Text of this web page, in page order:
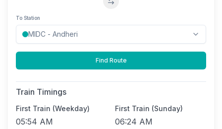
Swap stations
To Station
Find Route
Train Timings
First Train (Weekday)
05:54 AM
First Train (Sunday)
06:24 AM